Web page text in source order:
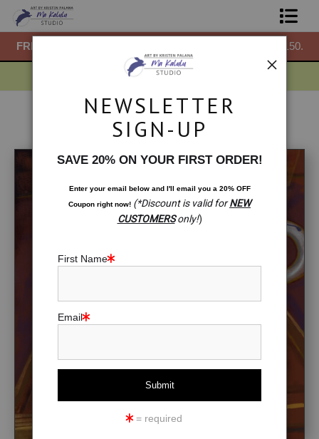
FREE ground shipping within the USA on all orders over $150.
Shop Prints
NEWSLETTER
SIGN-UP
SAVE 20% ON YOUR FIRST ORDER!
Enter your email below and I'll email you a 20% OFF
Coupon right now! (*Discount is valid forNEW
CUSTOMERSonly!)
First Name
Email
= required